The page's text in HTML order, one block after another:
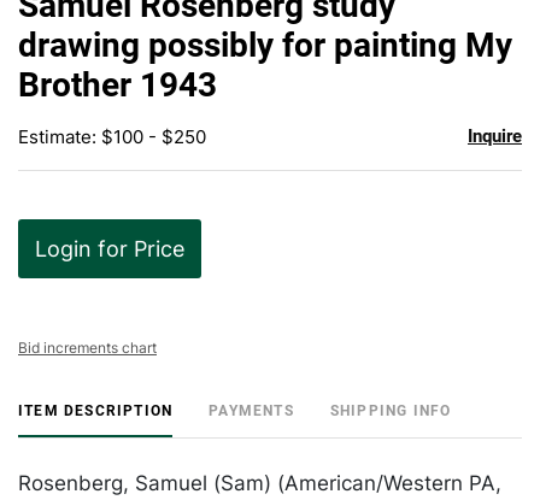
drawing possibly for painting My
Brother 1943
Estimate: $100 - $250 Inquire
Login for Price
Bid increments chart
ITEM DESCRIPTION PAYMENTS SHIPPING INFO
Rosenberg, Samuel (Sam) (American/Western PA,